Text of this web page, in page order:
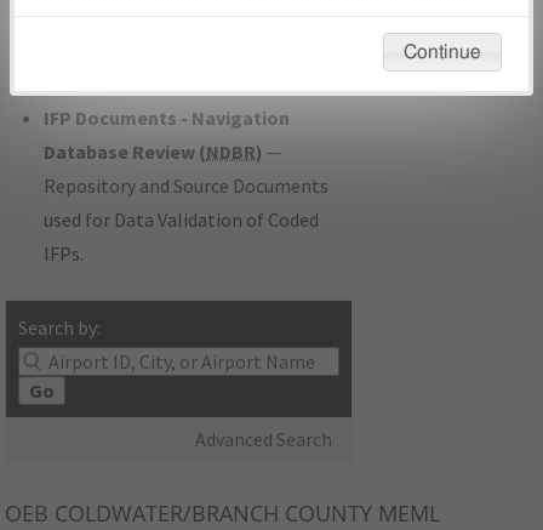
developed/amended procedure
IFP Documents - Navigation
Database Review (NDBR) —
Repository and Source Documents
used for Data Validation of Coded
IFPs.
Search by:
Go
Advanced Search
OEB COLDWATER/BRANCH COUNTY MEML
environmental impacts will not be considered.
Continue